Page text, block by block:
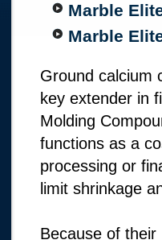
Marble
Marble
Ground calcium
key extender in
Molding
functions as a
processing or
limit shrinkage
Because of